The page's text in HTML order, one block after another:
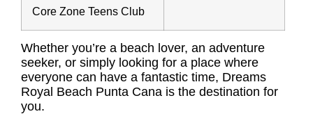
Core Zone Teens Club
Whether you’re a beach lover, an adventure
seeker, or simply looking for a place where
everyone can have a fantastic time, Dreams
Royal Beach Punta Cana is the destination for
you.